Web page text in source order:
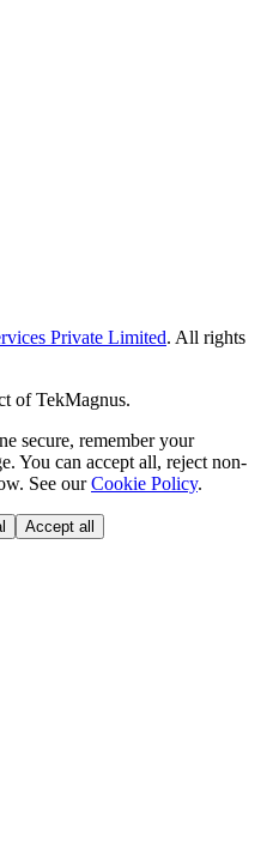
Private Limited. All rights
ofTekMagnus.
secure, remember your
You can accept all, reject non-
See our Cookie Policy.
Accept all